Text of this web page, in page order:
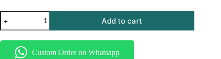
Add to cart
Custom Order on Whatsapp